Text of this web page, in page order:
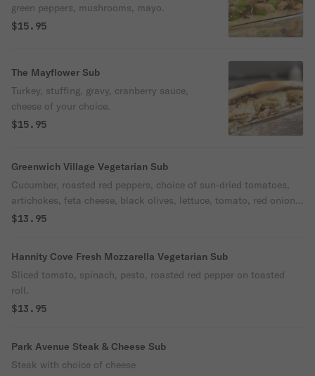
green peppers, mushrooms, mayo.
$15.95
The Mayflower Sub
Turkey, stuffing, gravy, cranberry sauce,
cheese of your choice.
$15.95
Greenwich Village Vegetarian Sub
Cucumber, roasted red peppers, choice of sun-dried tomatoes,
artichokes, feta cheese, black olives, lettuce, tomato, red onion,
oil & vinegar.
$13.95
Hannity Cove Fresh Mozzarella Vegetarian Sub
Sliced tomato, spinach, pesto, roasted red pepper on toasted
roll.
$13.95
Park Avenue Steak & Cheese Sub
Steak with choice of cheese